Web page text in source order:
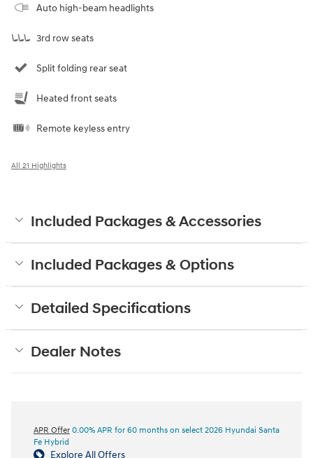
Auto high-beam headlights
3rd row seats
Split folding rear seat
Heated front seats
Remote keyless entry
All 21 Highlights
Included Packages & Accessories
Included Packages & Options
Detailed Specifications
Dealer Notes
APR Offer 0.00% APR for 60 months on select 2026 Hyundai Santa
Fe Hybrid
Explore All Offers